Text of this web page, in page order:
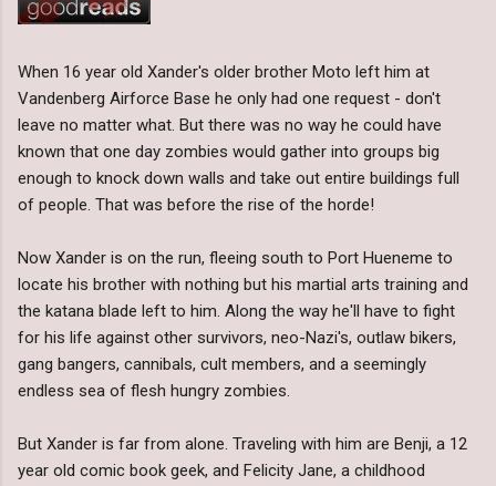
When 16 year old Xander's older brother Moto left him at
Vandenberg Airforce Base he only had one request - don't
leave no matter what. But there was no way he could have
known that one day zombies would gather into groups big
enough to knock down walls and take out entire buildings full
of people. That was before the rise of the horde!
Now Xander is on the run, fleeing south to Port Hueneme to
locate his brother with nothing but his martial arts training and
the katana blade left to him. Along the way he'll have to fight
for his life against other survivors, neo-Nazi's, outlaw bikers,
gang bangers, cannibals, cult members, and a seemingly
endless sea of flesh hungry zombies.
But Xander is far from alone. Traveling with him are Benji, a 12
year old comic book geek, and Felicity Jane, a childhood